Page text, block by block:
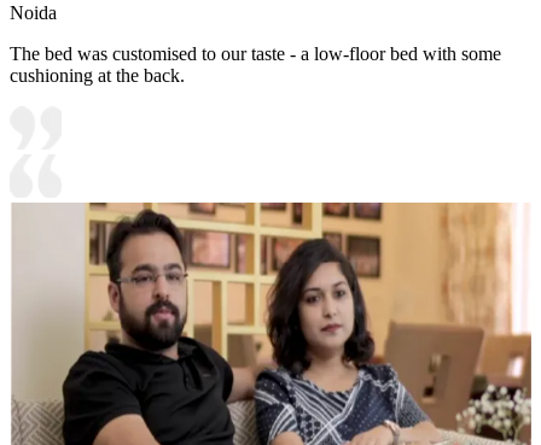
Noida
The bed was customised to our taste - a low-floor bed with some
cushioning at the back.